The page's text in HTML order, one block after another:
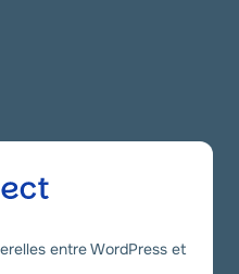
entre WordPress et